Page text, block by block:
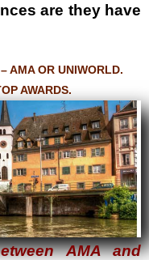
are they have
AMA OR UNIWORLD.
AWARDS.
AMA and